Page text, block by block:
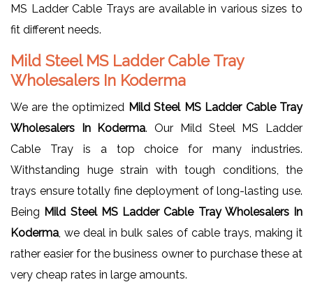
MS Ladder Cable Trays are available in various sizes to
fit different needs.
Mild Steel MS Ladder Cable Tray
Wholesalers In Koderma
We are the optimized Mild Steel MS Ladder Cable Tray
Wholesalers In Koderma. Our Mild Steel MS Ladder
Cable Tray is a top choice for many industries.
Withstanding huge strain with tough conditions, the
trays ensure totally fine deployment of long-lasting use.
Being Mild Steel MS Ladder Cable Tray Wholesalers In
Koderma, we deal in bulk sales of cable trays, making it
rather easier for the business owner to purchase these at
very cheap rates in large amounts.